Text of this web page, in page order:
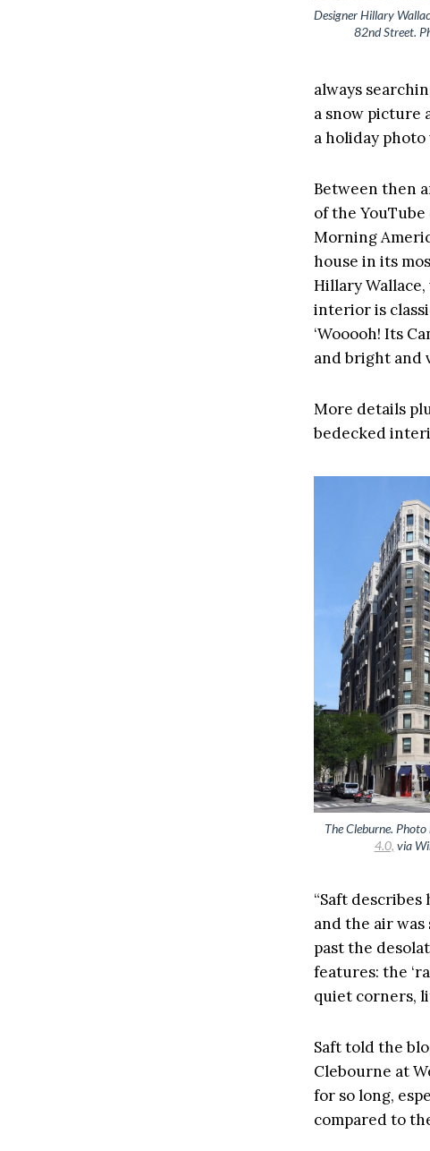
Designer Hillary
82nd Street.
always
a snow picture
a holiday photo
Between then
of the
Morning
house in its
Hillary
interior is
‘Wooooh! Its
and bright and
More details
bedecked
The Cleburne.
4.0, via
“Saft
and the air was
past the
features: the
quiet corners,
Saft told the
Clebourne at
for so long,
compared to